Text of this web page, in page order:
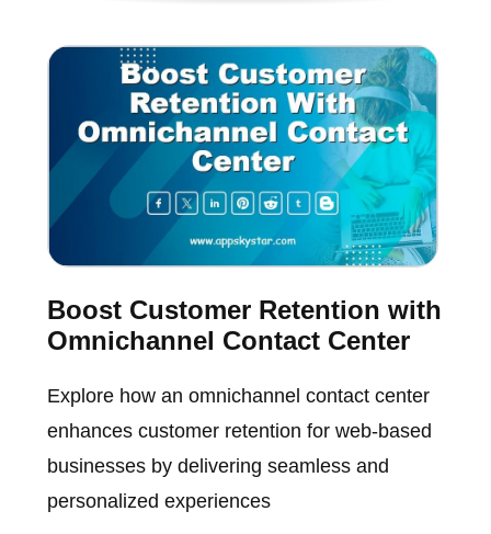
Boost Customer Retention with
Omnichannel Contact Center
Explore how an omnichannel contact center
enhances customer retention for web-based
businesses by delivering seamless and
personalized experiences